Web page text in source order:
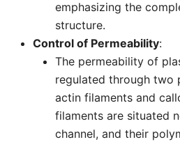
emphasizing the
structure.
Control of Permeability:
The permeability of
regulated through two
actin filaments and
filaments are situated
channel, and their